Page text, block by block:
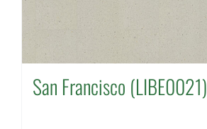
San Francisco (LIBE0021)